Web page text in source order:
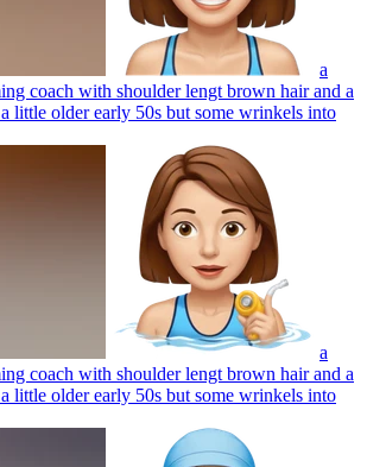
a
coach with shoulder lengt brown hair and a
little older early 50s but some wrinkels into
a
coach with shoulder lengt brown hair and a
little older early 50s but some wrinkels into